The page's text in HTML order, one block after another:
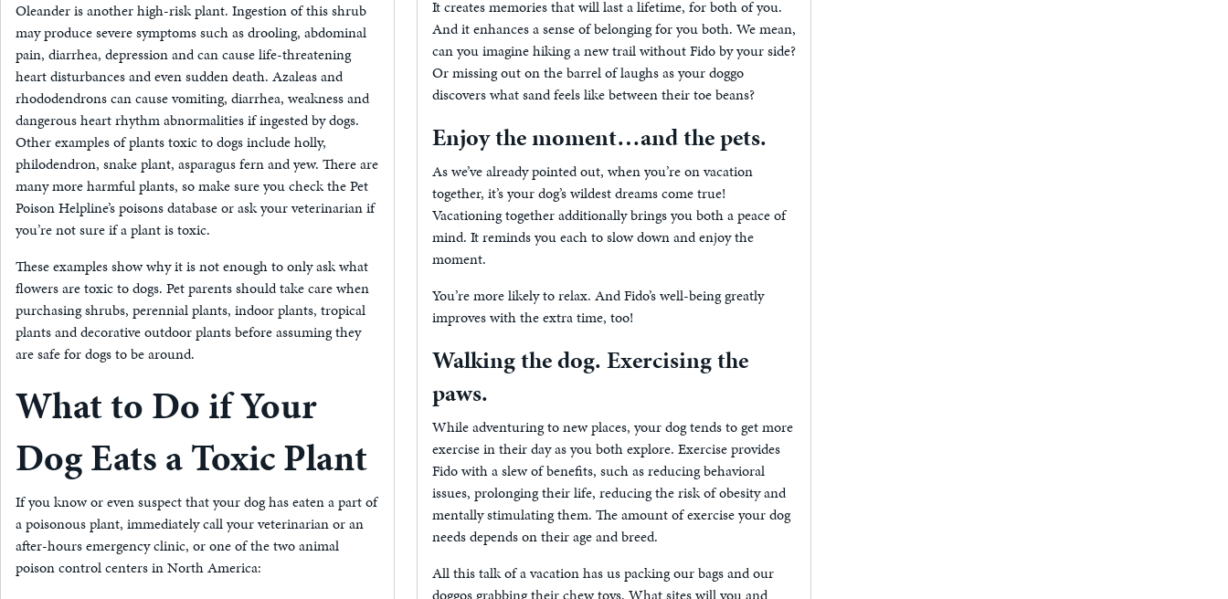
Oleander is another high-risk plant. Ingestion of this shrub
may produce severe symptoms such as drooling, abdominal
pain, diarrhea, depression and can cause life-threatening
heart disturbances and even sudden death. Azaleas and
rhododendrons can cause vomiting, diarrhea, weakness and
dangerous heart rhythm abnormalities if ingested by dogs.
Other examples of plants toxic to dogs include holly,
philodendron, snake plant, asparagus fern and yew. There are
many more harmful plants, so make sure you check the Pet
Poison Helpline’s poisons database or ask your veterinarian if
you’re not sure if a plant is toxic.
These examples show why it is not enough to only ask what
flowers are toxic to dogs. Pet parents should take care when
purchasing shrubs, perennial plants, indoor plants, tropical
plants and decorative outdoor plants before assuming they
are safe for dogs to be around.
What to Do if Your
Dog Eats a Toxic Plant
If you know or even suspect that your dog has eaten a part of
a poisonous plant, immediately call your veterinarian or an
after-hours emergency clinic, or one of the two animal
poison control centers in North America:
It creates memories that will last a lifetime, for both of you.
And it enhances a sense of belonging for you both. We mean,
can you imagine hiking a new trail without Fido by your side?
Or missing out on the barrel of laughs as your doggo
discovers what sand feels like between their toe beans?
Enjoy the moment…and the pets.
As we’ve already pointed out, when you’re on vacation
together, it’s your dog’s wildest dreams come true!
Vacationing together additionally brings you both a peace of
mind. It reminds you each to slow down and enjoy the
moment.
You’re more likely to relax. And Fido’s well-being greatly
improves with the extra time, too!
Walking the dog. Exercising the
paws.
While adventuring to new places, your dog tends to get more
exercise in their day as you both explore. Exercise provides
Fido with a slew of benefits, such as reducing behavioral
issues, prolonging their life, reducing the risk of obesity and
mentally stimulating them. The amount of exercise your dog
needs depends on their age and breed.
All this talk of a vacation has us packing our bags and our